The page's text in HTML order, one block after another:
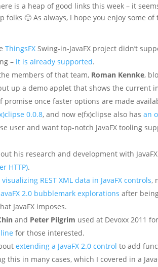
is a heap of good links this week – it
folks 🙂 As always, I hope you enjoy some
ThingsFX Swing-in-JavaFX project didn’t
– it is already supported.
members of that team, Roman Kennke,
up a demo applet that shows the current
once faster options are made
0.0.8, and now e(fx)clipse also hasan
user and want top-notch JavaFX tooling
his research and development with
HTTP).
visualizing REST XML data in JavaFX controls,
2.0 bubblemark explorations after
JavaFX imposes.
and Peter Pilgrim used at Devoxx 2011
for those interested.
extending a JavaFX 2.0 control to add
this in many cases, which I covered in a